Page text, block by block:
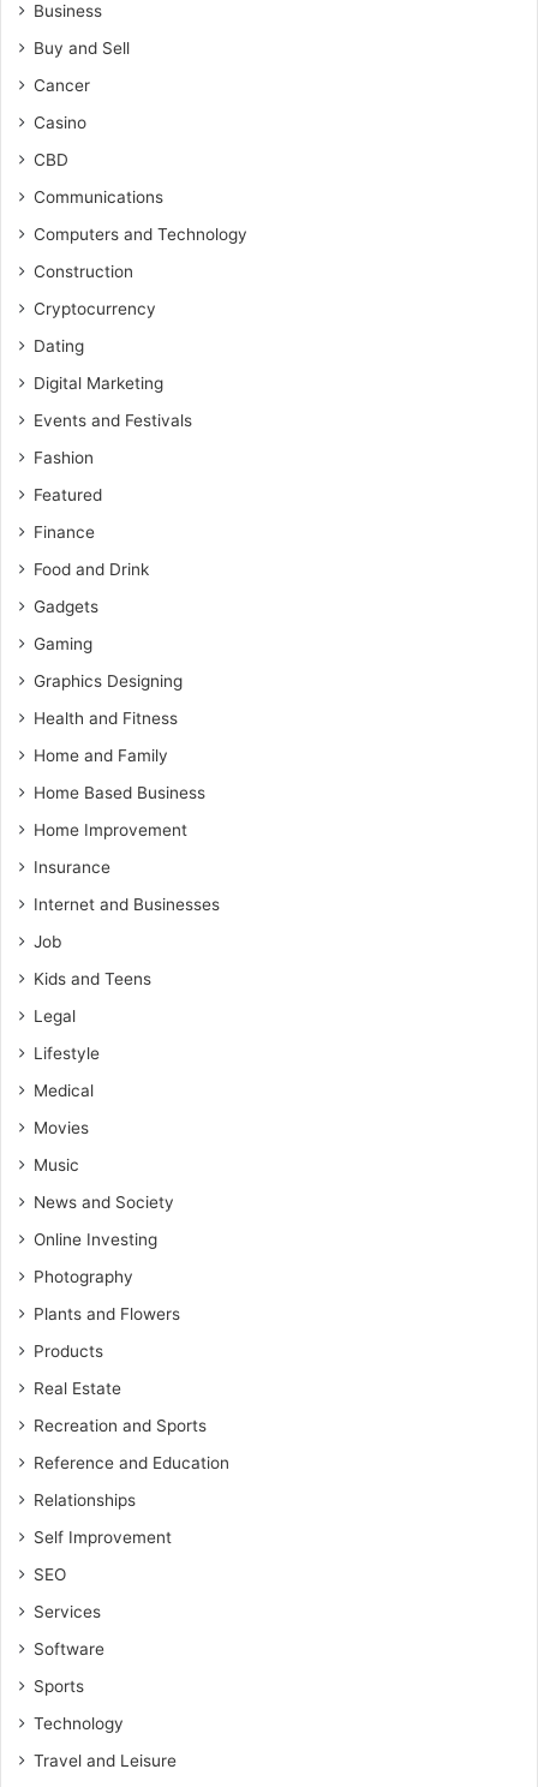
Business
Buy and Sell
Cancer
Casino
CBD
Communications
Computers and Technology
Construction
Cryptocurrency
Dating
Digital Marketing
Events and Festivals
Fashion
Featured
Finance
Food and Drink
Gadgets
Gaming
Graphics Designing
Health and Fitness
Home and Family
Home Based Business
Home Improvement
Insurance
Internet and Businesses
Job
Kids and Teens
Legal
Lifestyle
Medical
Movies
Music
News and Society
Online Investing
Photography
Plants and Flowers
Products
Real Estate
Recreation and Sports
Reference and Education
Relationships
Self Improvement
SEO
Services
Software
Sports
Technology
Travel and Leisure